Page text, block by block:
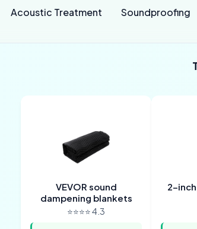
Acoustic Treatment Soundproofing
VEVOR sound
dampening blankets
⭐⭐⭐⭐ 4.3
2-